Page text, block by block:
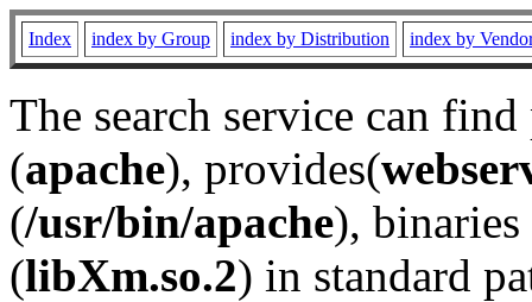
Index index by Group index by Distribution index by
The search service can
(apache), provides(
(/usr/bin/apache), binaries
(libXm.so.2) in standard